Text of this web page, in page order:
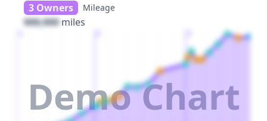
3 Owners
Mileage
000,000 miles
Demo Chart